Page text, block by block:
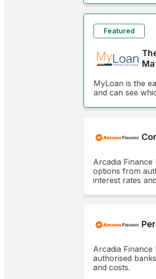
Featured
MyLoan is the
and can see
Arcadia
options from
interest rates
Arcadia
authorised
and costs.